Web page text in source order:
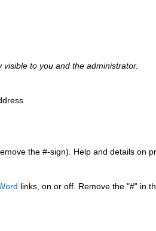
to you and the administrator.
the #-sign). Help and details on
links, on or off. Remove the "#" in